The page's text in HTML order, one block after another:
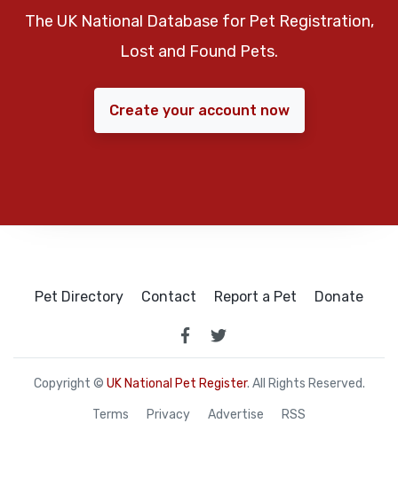
The UK National Database for Pet Registration,
Lost and Found Pets.
Create your account now
Pet Directory Contact Report a Pet Donate
Copyright © UK National Pet Register. All Rights Reserved.
Terms Privacy Advertise RSS